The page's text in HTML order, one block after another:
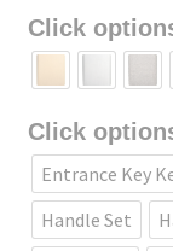
Entrance Key
Handle Set